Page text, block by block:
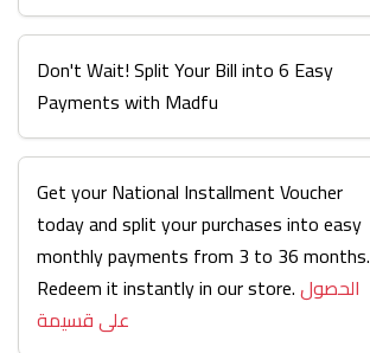
Don't Wait! Split Your Bill into 6 Easy
Payments with Madfu
Get your National Installment Voucher
today and split your purchases into easy
monthly payments from 3 to 36 months.
Redeem it instantly in our store.الحصول
على قسيمة